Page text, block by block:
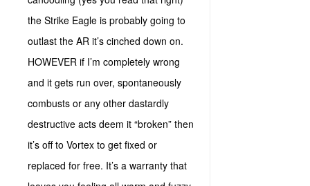
the Strike Eagle is probably going to
outlast the AR it’s cinched down on.
HOWEVER if I’m completely wrong
and it gets run over, spontaneously
combusts or any other dastardly
destructive acts deem it “broken” then
it’s off to Vortex to get fixed or
replaced for free. It’s a warranty that